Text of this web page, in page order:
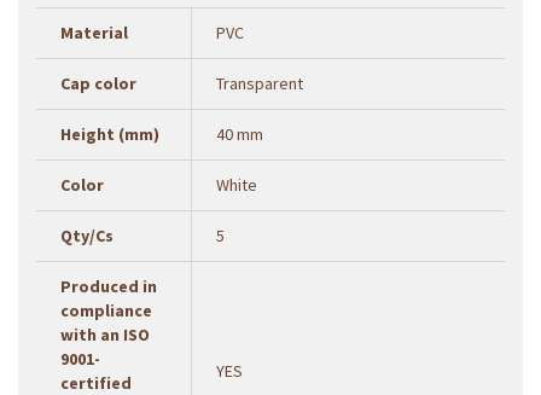
Material PVC
Cap color Transparent
Height (mm) 40 mm
Color White
Qty/Cs 5
Produced in
compliance
with an ISO
9001-
certified
YES